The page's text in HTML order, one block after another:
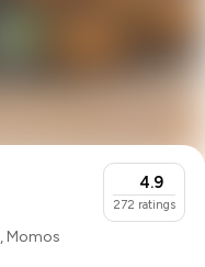
,Momos
4.9
272 ratings